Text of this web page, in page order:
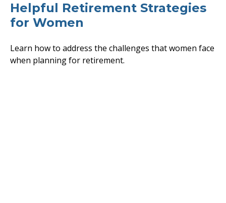
Helpful Retirement Strategies
for Women
Learn how to address the challenges that women face
when planning for retirement.